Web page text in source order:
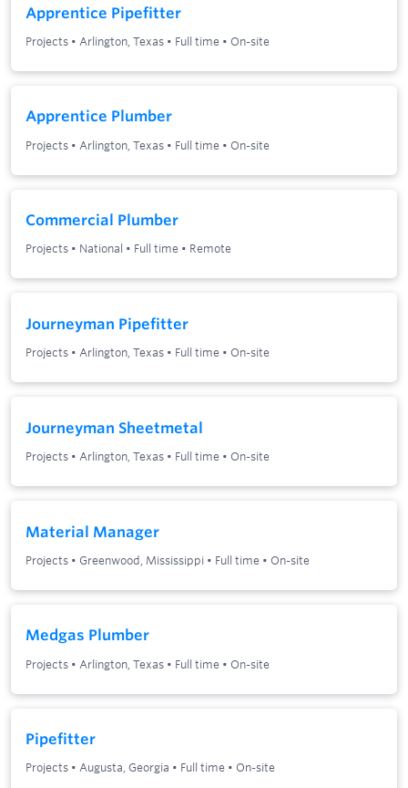
Apprentice Pipefitter
Projects • Arlington, Texas • Full time • On-site
Apprentice Plumber
Projects • Arlington, Texas • Full time • On-site
Commercial Plumber
Projects • National • Full time • Remote
Journeyman Pipefitter
Projects • Arlington, Texas • Full time • On-site
Journeyman Sheetmetal
Projects • Arlington, Texas • Full time • On-site
Material Manager
Projects • Greenwood, Mississippi • Full time • On-site
Medgas Plumber
Projects • Arlington, Texas • Full time • On-site
Pipefitter
Projects • Augusta, Georgia • Full time • On-site